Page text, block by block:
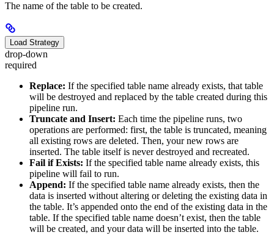
The name of the table to be created.
Load Strategy
drop-down
required
Replace: If the specified table name already exists, that table
will be destroyed and replaced by the table created during this
pipeline run.
Truncate and Insert: Each time the pipeline runs, two
operations are performed: first, the table is truncated, meaning
all existing rows are deleted. Then, your new rows are
inserted. The table itself is never destroyed and recreated.
Fail if Exists: If the specified table name already exists, this
pipeline will fail to run.
Append: If the specified table name already exists, then the
data is inserted without altering or deleting the existing data in
the table. It’s appended onto the end of the existing data in the
table. If the specified table name doesn’t exist, then the table
will be created, and your data will be inserted into the table.